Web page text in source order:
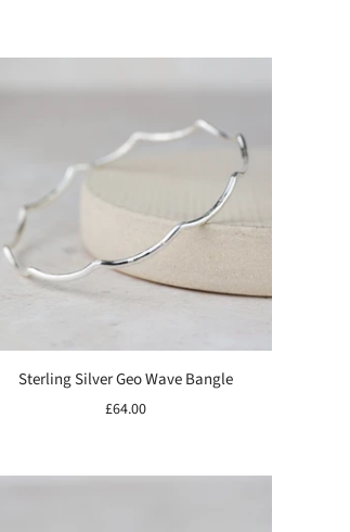
Sterling Silver Geo Wave Bangle
£64.00